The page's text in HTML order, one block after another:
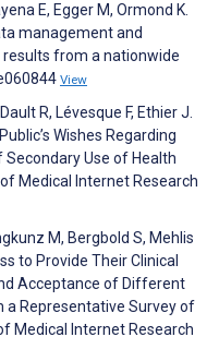
E, Egger M, Ormond K.
management and
results from a nationwide
View
R, Lévesque F, Ethier J.
Wishes Regarding
Use of Health
Medical Internet Research
M, Bergbold S, Mehlis
to Provide Their Clinical
Acceptance of Different
a Representative Survey of
Medical Internet Research